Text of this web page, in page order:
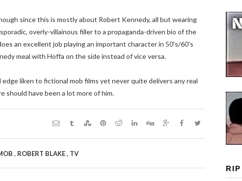
since this is mostly about Robert Kennedy, all but wearing
overly-villainous filler to a propaganda-driven bio of the
an excellent job playing an important character in 50's/60's
meal with Hoffa on the side instead of vice versa.
liken to fictional mob films yet never quite delivers any real
should have been a lot more of him.
, ROBERT BLAKE, TV